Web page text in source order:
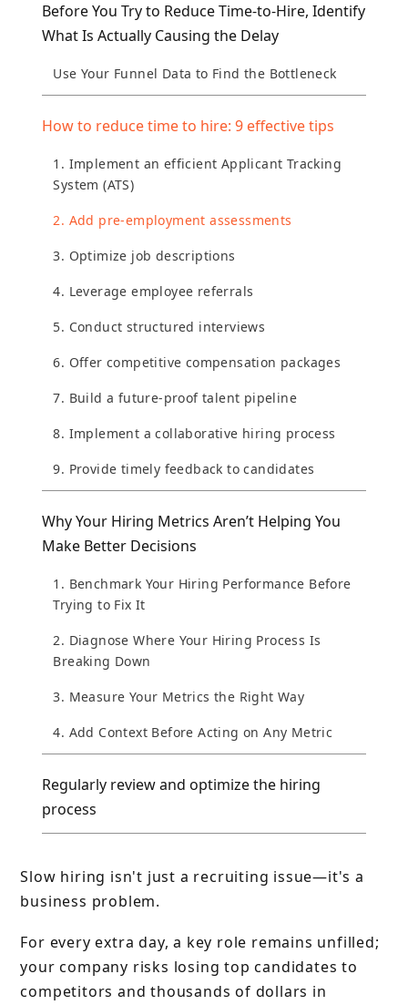
Before You Try to Reduce Time-to-Hire, Identify
What Is Actually Causing the Delay
Use Your Funnel Data to Find the Bottleneck
How to reduce time to hire: 9 effective tips
1. Implement an efficient Applicant Tracking
System (ATS)
2. Add pre-employment assessments
3. Optimize job descriptions
4. Leverage employee referrals
5. Conduct structured interviews
6. Offer competitive compensation packages
7. Build a future-proof talent pipeline
8. Implement a collaborative hiring process
9. Provide timely feedback to candidates
Why Your Hiring Metrics Aren’t Helping You
Make Better Decisions
1. Benchmark Your Hiring Performance Before
Trying to Fix It
2. Diagnose Where Your Hiring Process Is
Breaking Down
3. Measure Your Metrics the Right Way
4. Add Context Before Acting on Any Metric
Regularly review and optimize the hiring
process
Slow hiring isn't just a recruiting issue—it's a
business problem.
For every extra day, a key role remains unfilled;
your company risks losing top candidates to
competitors and thousands of dollars in